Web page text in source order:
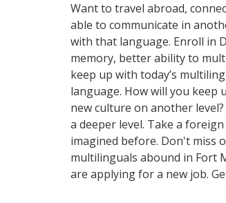
Want to travel abroad,
able to communicate in
with that language. Enroll in
memory, better ability to
keep up with today’s
language. How will you keep
new culture on another
a deeper level. Take a
imagined before. Don't miss
multilinguals abound in Fort
are applying for a new job.